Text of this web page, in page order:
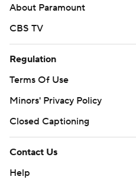
About Paramount
CBS TV
Regulation
Terms Of Use
Minors' Privacy Policy
Closed Captioning
Contact Us
Help